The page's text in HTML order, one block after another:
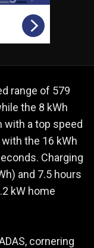
range of 579
the 8 kWh
with a top speed
the 16 kWh
Charging
and 7.5 hours
kW home
cornering